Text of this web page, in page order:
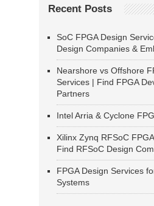
Recent Posts
SoC FPGA Design
Design Companies &
Nearshore vs Offshore
Services | Find FPGA
Partners
Intel Arria & Cyclone
Xilinx Zynq RFSoC
Find RFSoC Design
FPGA Design Services
Systems